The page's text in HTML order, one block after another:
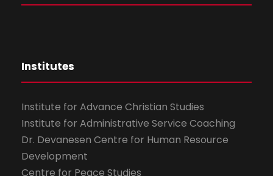
Institutes
Institute for Advance Christian Studies
Institute for Administrative Service Coaching
Dr. Devanesen Centre for Human Resource
Development
Centre for Peace Studies